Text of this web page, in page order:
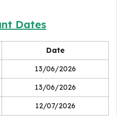
Dates
Date
13/06/2026
13/06/2026
12/07/2026